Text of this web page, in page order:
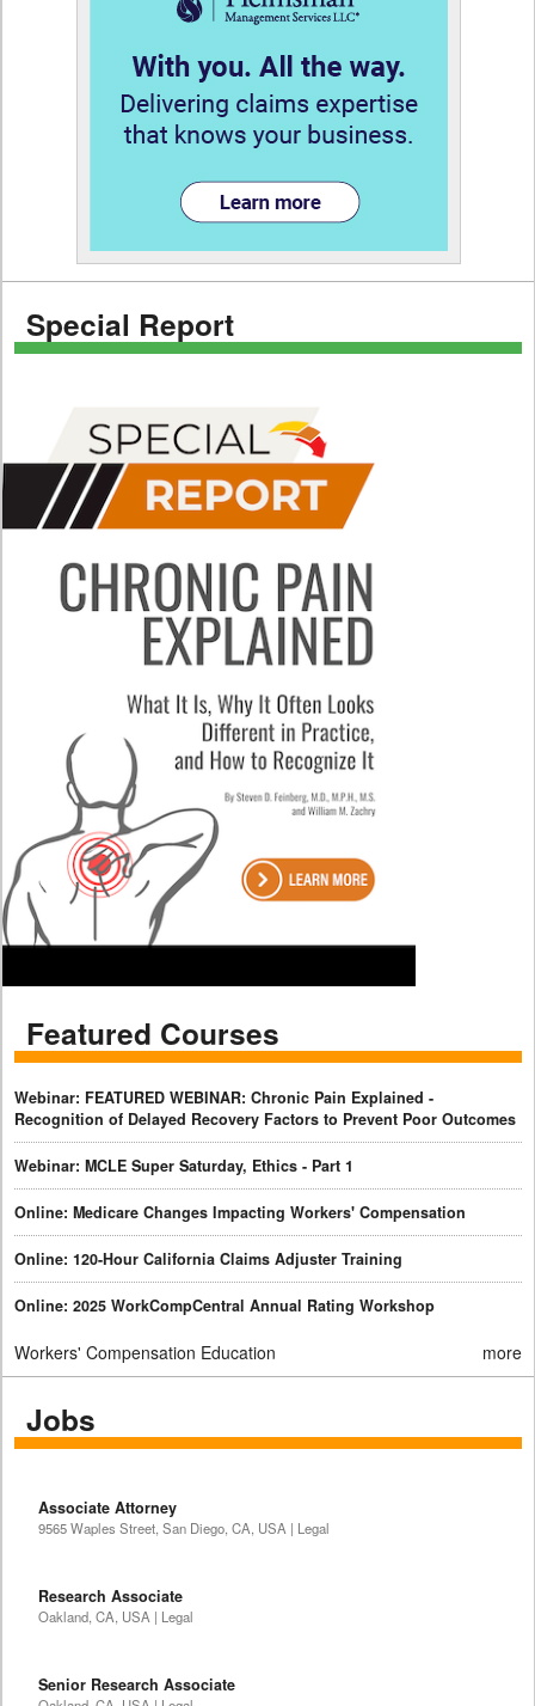
Special Report
Featured Courses
Webinar: FEATURED WEBINAR: Chronic Pain Explained -
Recognition of Delayed Recovery Factors to Prevent Poor Outcomes
Webinar: MCLE Super Saturday, Ethics - Part 1
Online: Medicare Changes Impacting Workers' Compensation
Online: 120-Hour California Claims Adjuster Training
Online: 2025 WorkCompCentral Annual Rating Workshop
Workers' Compensation Education more
Jobs
Associate Attorney
9565 Waples Street, San Diego, CA, USA | Legal
Research Associate
Oakland, CA, USA | Legal
Senior Research Associate